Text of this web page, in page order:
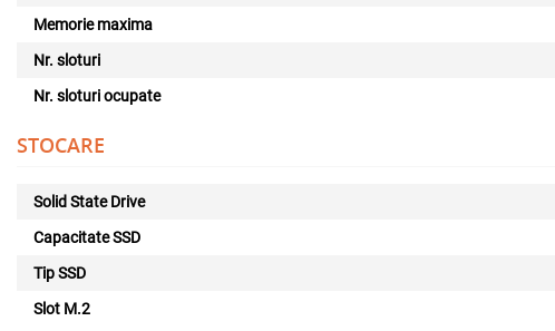
Memorie maxima
Nr. sloturi
Nr. sloturi ocupate
STOCARE
Solid State Drive
Capacitate SSD
Tip SSD
Slot M.2